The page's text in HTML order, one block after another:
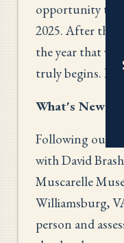
opportunity to
2025. After the
the year that
truly begins.
What's New
Following our
with David
Muscarelle
Williamsburg,
person and